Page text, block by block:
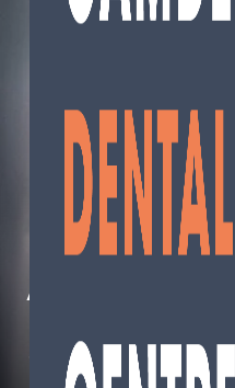
AGNES
Home»Our Team Agnes